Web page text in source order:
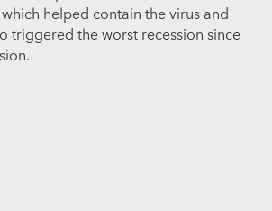
helped contain the virus and
triggered the worst recession since